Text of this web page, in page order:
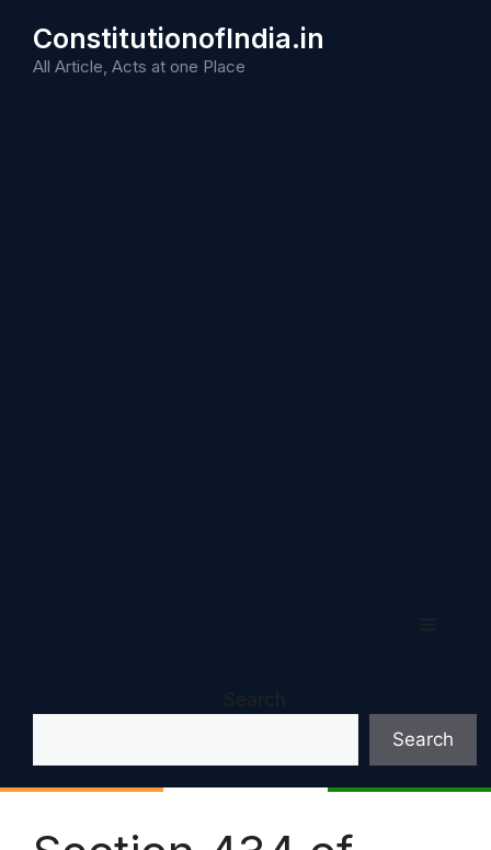
content
ConstitutionofIndia.in
All Article, Acts at one Place
Search
Search